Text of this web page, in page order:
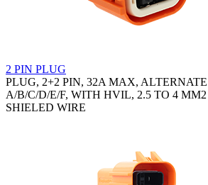
2 PIN PLUG
PLUG, 2+2 PIN, 32A MAX,
A/B/C/D/E/F, WITH HVIL, 2.5 TO 4
SHIELED WIRE